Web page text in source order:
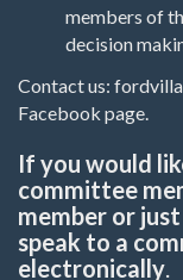
members of
decision
Contact us:
Facebook page.
If you would
committee
member or
speak to a
electronically